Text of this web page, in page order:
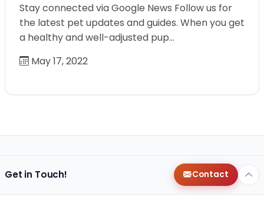
Stay connected via Google News Follow us for
the latest pet updates and guides. When you get
a healthy and well-adjusted pup…
May 17, 2022
Get in Touch! Contact